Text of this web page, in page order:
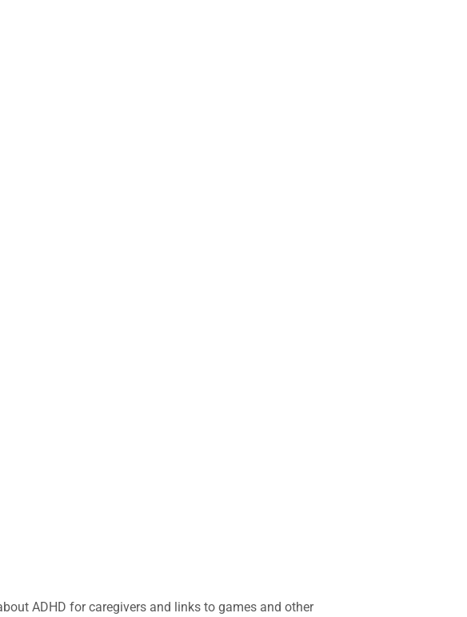
ADHD for caregivers and links to games and other